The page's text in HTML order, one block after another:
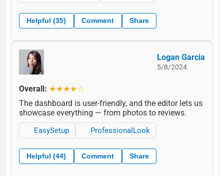
Helpful (35) Comment Share
Logan Garcia
5/8/2024
Overall: ★★★★☆
The dashboard is user-friendly, and the editor lets us
showcase everything — from photos to reviews.
EasySetup ProfessionalLook
Helpful (44) Comment Share